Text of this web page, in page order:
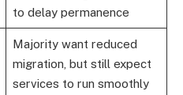
to delay permanence
Majority want reduced
migration, but still expect
services to run smoothly